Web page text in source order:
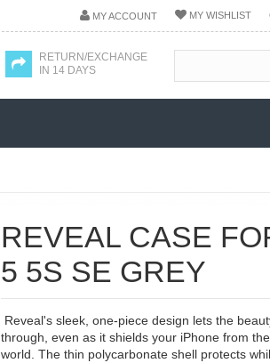
MY ACCOUNT MY WISHLIST
RETURN/EXCHANGE
IN 14 DAYS
REVEAL CASE
5 5S SE GREY
Reveal's sleek, one-piece design lets the
through, even as it shields your iPhone from
world. The thin polycarbonate shell protects